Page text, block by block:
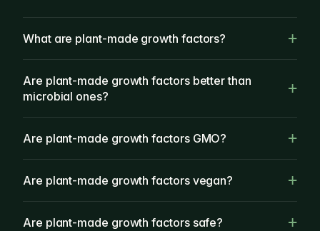
What are plant-made growth factors?
Are plant-made growth factors better than
microbial ones?
Are plant-made growth factors GMO?
Are plant-made growth factors vegan?
Are plant-made growth factors safe?